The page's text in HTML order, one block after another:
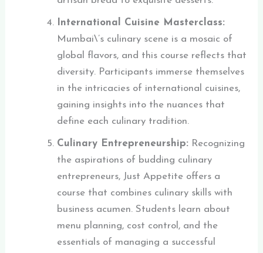
International Cuisine Masterclass:
Mumbai\’s culinary scene is a mosaic of
global flavors, and this course reflects that
diversity. Participants immerse themselves
in the intricacies of international cuisines,
gaining insights into the nuances that
define each culinary tradition.
Culinary Entrepreneurship: Recognizing
the aspirations of budding culinary
entrepreneurs, Just Appetite offers a
course that combines culinary skills with
business acumen. Students learn about
menu planning, cost control, and the
essentials of managing a successful